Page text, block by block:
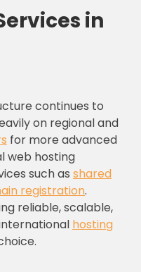
in
continues to
on regional and
for more advanced
web hosting
such as shared
registration.
reliable, scalable,
hosting